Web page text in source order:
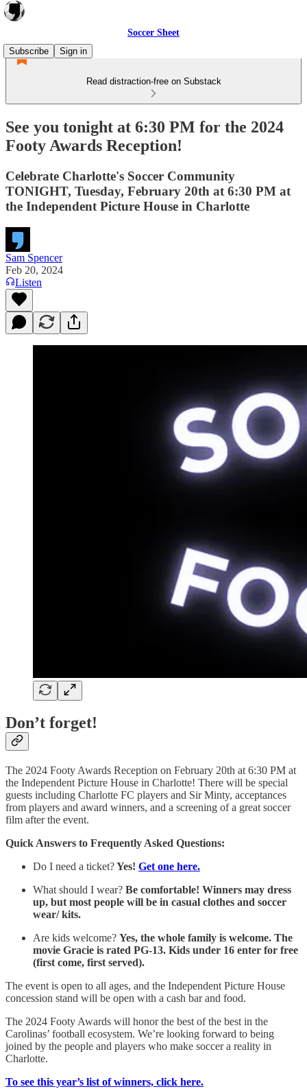
Soccer Sheet
Subscribe
Sign in
Read distraction-free on Substack
See you tonight at 6:30 PM for the 2024
Footy Awards Reception!
Celebrate Charlotte's Soccer Community
TONIGHT, Tuesday, February 20th at 6:30 PM at
the Independent Picture House in Charlotte
Sam Spencer
Feb 20, 2024
Listen
Don’t forget!
The 2024 Footy Awards Reception on February 20th at 6:30 PM at
the Independent Picture House in Charlotte! There will be special
guests including Charlotte FC players and Sir Minty, acceptances
from players and award winners, and a screening of a great soccer
film after the event.
Quick Answers to Frequently Asked Questions:
Do I need a ticket?Yes! Get one here.
What should I wear? Be comfortable! Winners may dress
up, but most people will be in casual clothes and soccer
wear/ kits.
Are kids welcome? Yes, the whole family is welcome. The
movie Gracie is rated PG-13. Kids under 16 enter for free
(first come, first served).
The event is open to all ages, and the Independent Picture House
concession stand will be open with a cash bar and food.
The 2024 Footy Awards will honor the best of the best in the
Carolinas’ football ecosystem. We’re looking forward to being
joined by the people and players who make soccer a reality in
Charlotte.
To see this year’s list of winners, click here.